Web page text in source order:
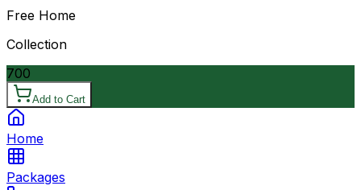
Free Home
Collection
700
Add to Cart
Home
Packages